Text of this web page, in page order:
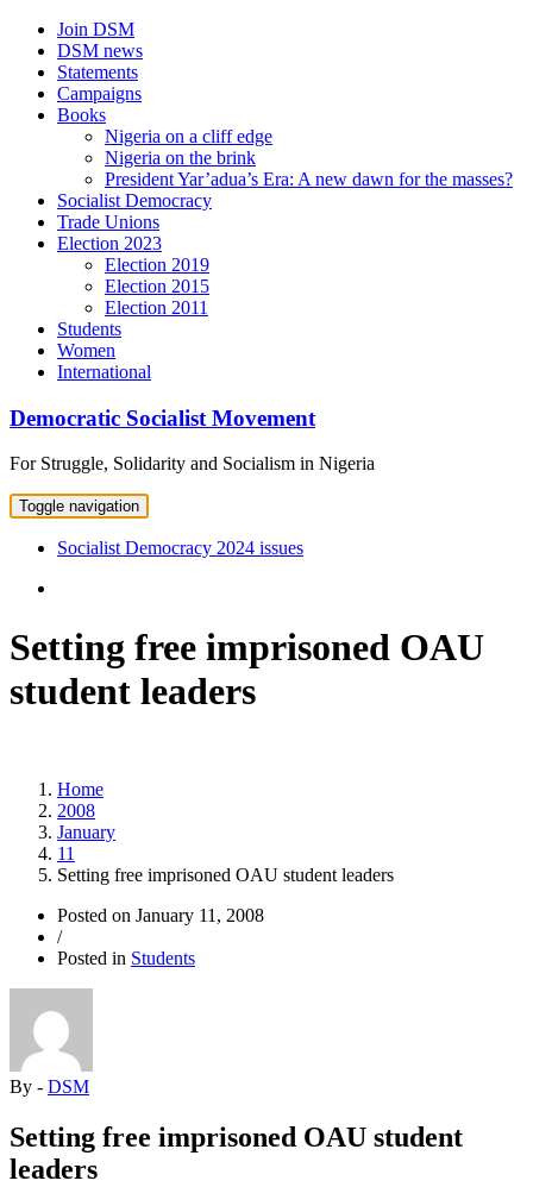
Skip
content
Join DSM
DSM news
Statements
Campaigns
Books
Nigeria on a cliff edge
Nigeria on the brink
President Yar’adua’s Era: A new dawn for the masses?
Socialist Democracy
Trade Unions
Election 2023
Election 2019
Election 2015
Election 2011
Students
Women
International
Democratic Socialist Movement
For Struggle, Solidarity and Socialism in Nigeria
Toggle navigation
Socialist Democracy 2024 issues
Setting free imprisoned OAU
student leaders
Home
2008
January
11
Setting free imprisoned OAU student leaders
Posted on January 11, 2008
/
Posted in Students
By - DSM
Setting free imprisoned OAU student
leaders